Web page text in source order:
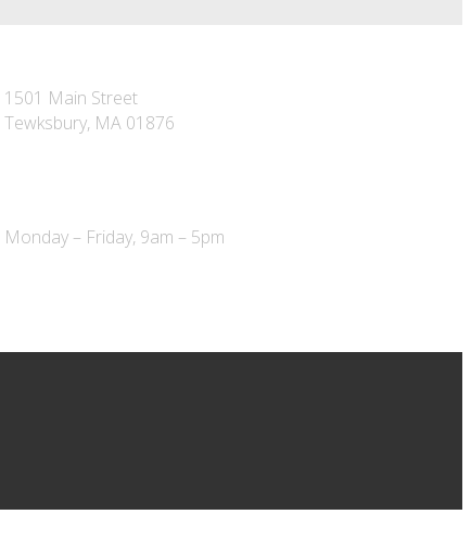
1501 Main Street
Tewksbury, MA 01876
Monday – Friday, 9am – 5pm